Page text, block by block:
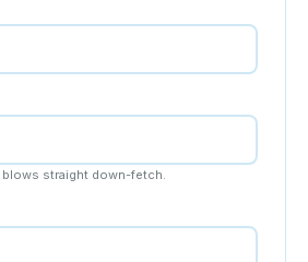
blows straight down-fetch.